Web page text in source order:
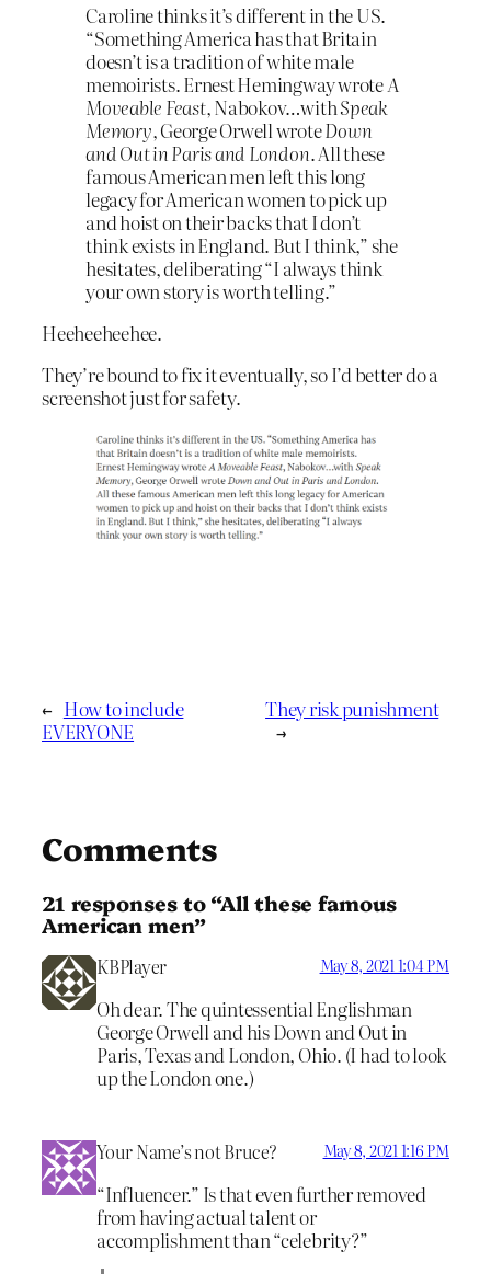
Caroline thinks it’s different in the US.
“Something America has that Britain
doesn’t is a tradition of white male
memoirists. Ernest Hemingway wroteA
Moveable Feast, Nabokov…withSpeak
Memory, George Orwell wroteDown
and Out in Paris and London. All these
famous American men left this long
legacy for American women to pick up
and hoist on their backs that I don’t
think exists in England. But I think,” she
hesitates, deliberating “I always think
your own story is worth telling.”
Heeheeheehee.
They’re bound to fix it eventually, so I’d better do a
screenshot just for safety.
← How to include
EVERYONE
They risk punishment
→
Comments
21 responses to “All these famous
American men”
KBPlayer May 8, 2021 1:04 PM
Oh dear. The quintessential Englishman
George Orwell and his Down and Out in
Paris, Texas and London, Ohio. (I had to look
up the London one.)
Your Name’s not Bruce? May 8, 2021 1:16 PM
“Influencer.” Is that even further removed
from having actual talent or
accomplishment than “celebrity?”